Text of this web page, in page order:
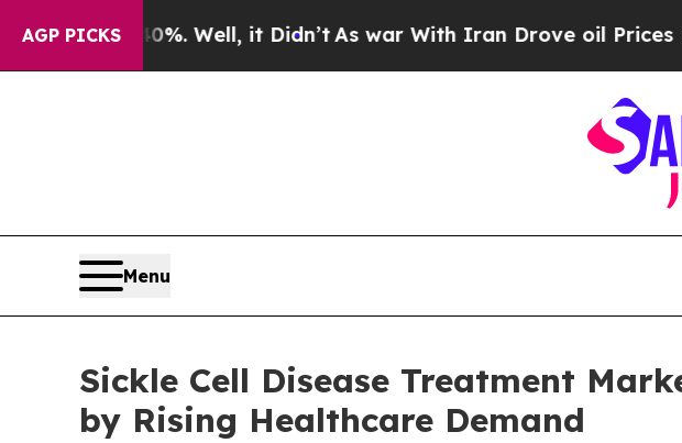
AGP PICKS
Well, it Didn’tAs war With Iran Drove oil Prices Higher,
Menu
Sickle Cell Disease Treatment
by Rising Healthcare Demand